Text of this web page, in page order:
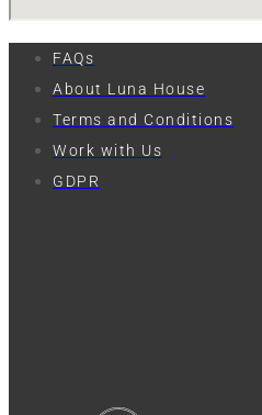
FAQs
About Luna House
Terms and Conditions
Work with Us
GDPR